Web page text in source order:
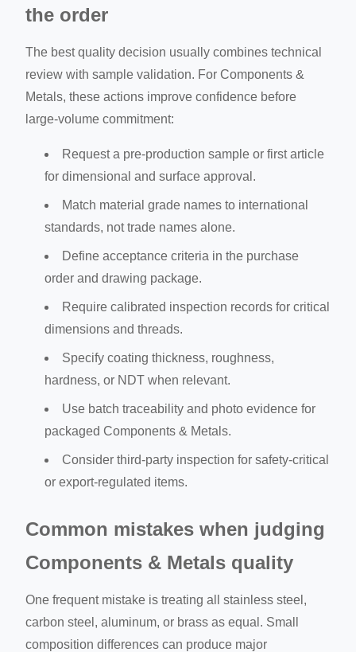
the order
The best quality decision usually combines technical
review with sample validation. For Components &
Metals, these actions improve confidence before
large-volume commitment:
Request a pre-production sample or first article
for dimensional and surface approval.
Match material grade names to international
standards, not trade names alone.
Define acceptance criteria in the purchase
order and drawing package.
Require calibrated inspection records for critical
dimensions and threads.
Specify coating thickness, roughness,
hardness, or NDT when relevant.
Use batch traceability and photo evidence for
packaged Components & Metals.
Consider third-party inspection for safety-critical
or export-regulated items.
Common mistakes when judging
Components & Metals quality
One frequent mistake is treating all stainless steel,
carbon steel, aluminum, or brass as equal. Small
composition differences can produce major